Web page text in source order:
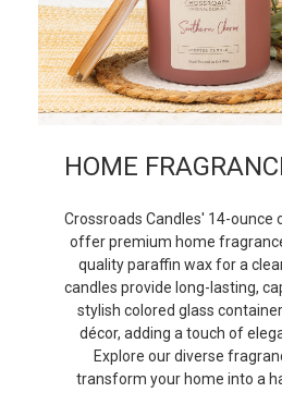
HOME
Crossroads Candles' 14-ounce
offer premium home
quality paraffin wax for a
candles provide long-lasting,
stylish colored glass
décor, adding a touch of
Explore our diverse
transform your home into a